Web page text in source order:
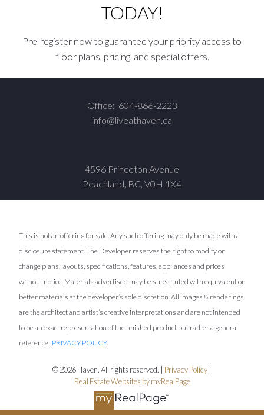
TODAY!
Pre-register now to guarantee your priority access to
floor plans, pricing, and special offers.
Office: 604-866-2223
info@liveathaven.ca
4596 Princeton Avenue
Peachland, BC, V0H 1X4
This is not an offering for sale. Any such offering may only be made with a
disclosure statement. The Developer reserves the right to modify or
change plans, layouts, specifications, features, appliances and prices
without notice. Materials advertised may be substituted with equivalent or
better materials at the developer’s sole discretion. All images & renderings
are the architect and artist’s creative interpretations and are not intended
to be an exact representation of the finished product but rather a general
reference. PRIVACY POLICY.
© 2026 Haven. All rights reserved. | Privacy Policy
Real Estate Websites by myRealPage